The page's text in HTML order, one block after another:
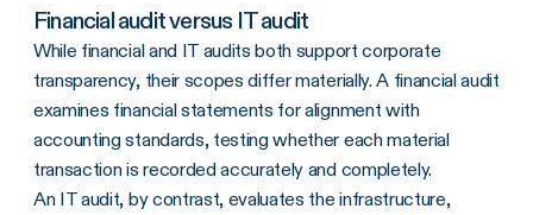
Financial audit versus IT audit
While financial and IT audits both support corporate
transparency, their scopes differ materially. A financial audit
examines financial statements for alignment with
accounting standards, testing whether each material
transaction is recorded accurately and completely.
An IT audit, by contrast, evaluates the infrastructure,